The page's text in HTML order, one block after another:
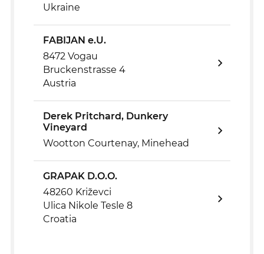
Ukraine
FABIJAN e.U.
8472 Vogau
Bruckenstrasse 4
Austria
Derek Pritchard, Dunkery
Vineyard
Wootton Courtenay, Minehead
GRAPAK D.O.O.
48260 Križevci
Ulica Nikole Tesle 8
Croatia